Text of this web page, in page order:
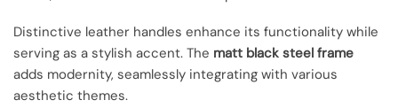
Distinctive leather handles enhance its functionality while
serving as a stylish accent. The matt black steel frame
adds modernity, seamlessly integrating with various
aesthetic themes.